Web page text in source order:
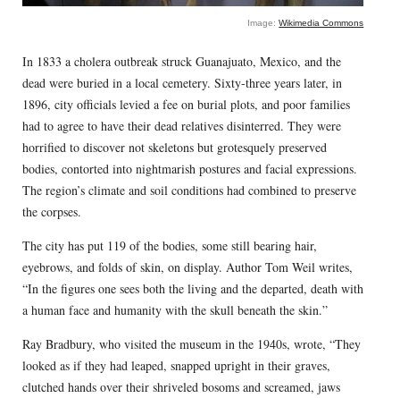
Image:Wikimedia Commons
In 1833 a cholera outbreak struck Guanajuato, Mexico, and the
dead were buried in a local cemetery. Sixty-three years later, in
1896, city officials levied a fee on burial plots, and poor families
had to agree to have their dead relatives disinterred. They were
horrified to discover not skeletons but grotesquely preserved
bodies, contorted into nightmarish postures and facial expressions.
The region’s climate and soil conditions had combined to preserve
the corpses.
The city has put 119 of the bodies, some still bearing hair,
eyebrows, and folds of skin, on display. Author Tom Weil writes,
“In the figures one sees both the living and the departed, death with
a human face and humanity with the skull beneath the skin.”
Ray Bradbury, who visited the museum in the 1940s, wrote, “They
looked as if they had leaped, snapped upright in their graves,
clutched hands over their shriveled bosoms and screamed, jaws